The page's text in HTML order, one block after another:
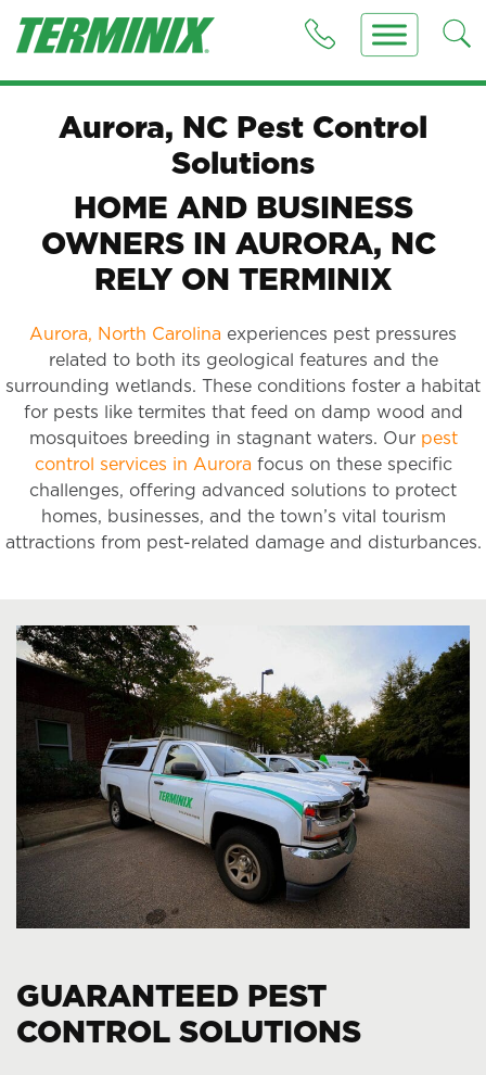
Aurora, NC Pest Control
Solutions
HOME AND BUSINESS
OWNERS IN AURORA, NC
RELY ON TERMINIX
Aurora, North Carolina experiences pest pressures
related to both its geological features and the
surrounding wetlands. These conditions foster a habitat
for pests like termites that feed on damp wood and
mosquitoes breeding in stagnant waters. Our pest
control services in Aurora focus on these specific
challenges, offering advanced solutions to protect
homes, businesses, and the town’s vital tourism
attractions from pest-related damage and disturbances.
GUARANTEED PEST
CONTROL SOLUTIONS